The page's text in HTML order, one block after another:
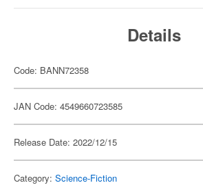
Details
Code: BANN72358
JAN Code: 4549660723585
Release Date: 2022/12/15
Category: Science-Fiction